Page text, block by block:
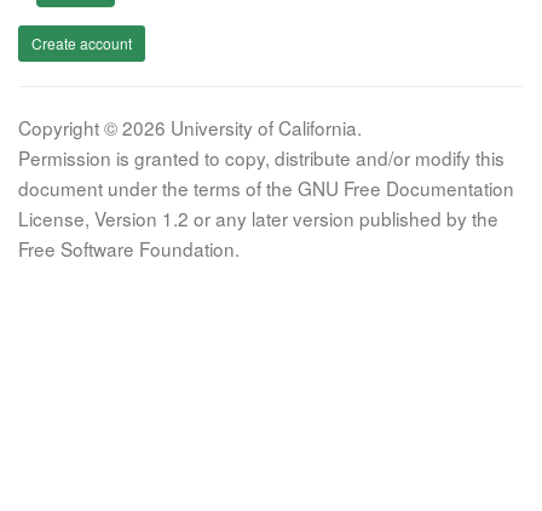
Create account
Copyright © 2026 University of California.
Permission is granted to copy, distribute and/or modify this
document under the terms of the GNU Free Documentation
License, Version 1.2 or any later version published by the
Free Software Foundation.